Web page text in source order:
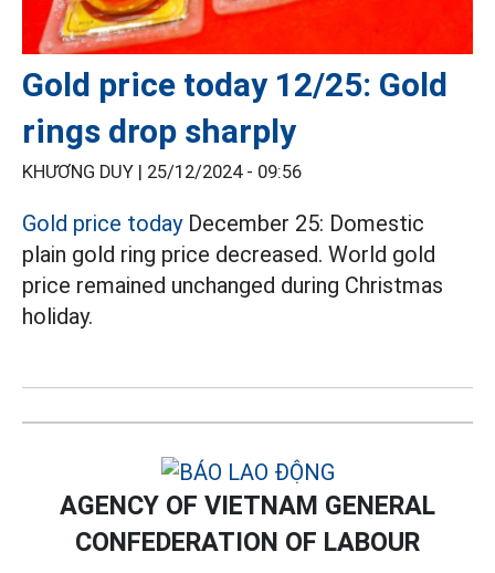
Gold price today 12/25: Gold
rings drop sharply
KHƯƠNG DUY | 25/12/2024 - 09:56
Gold price todayDecember 25: Domestic
plain gold ring price decreased. World gold
price remained unchanged during Christmas
holiday.
AGENCY OF VIETNAM GENERAL
CONFEDERATION OF LABOUR